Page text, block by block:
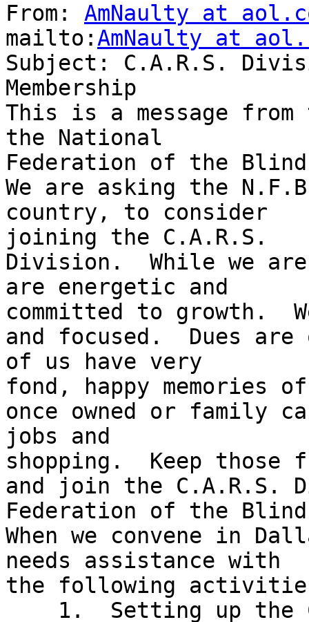
From: AmNaulty at
mailto:AmNaulty at
Subject: C.A.R.S.
Membership
This is a message
the National
Federation of the
We are asking the
country, to consider
joining the C.A.R.S.
Division.  While we
are energetic and
committed to growth.
and focused.  Dues
of us have very
fond, happy memories
once owned or family
jobs and
shopping.  Keep those
and join the C.A.R.S.
Federation of the
When we convene in
needs assistance with
the following